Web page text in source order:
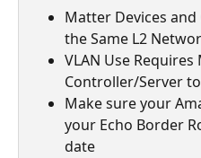
Matter Devices
the Same L2
VLAN Use
Controller/Server
Make sure your
your Echo Border
date